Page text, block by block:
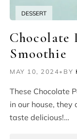
DESSERT
Chocolate
Smoothie
MAY 10, 2024• BY
These Chocolate
in our house,
taste delicious!…